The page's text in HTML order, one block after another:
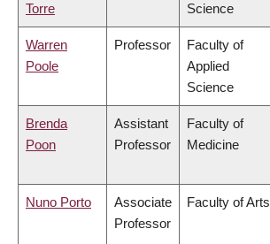
Torre
Science
Warren
Poole
Professor
Faculty of
Applied
Science
Brenda
Poon
Assistant
Professor
Faculty of
Medicine
Nuno Porto
Associate
Professor
Faculty of Arts